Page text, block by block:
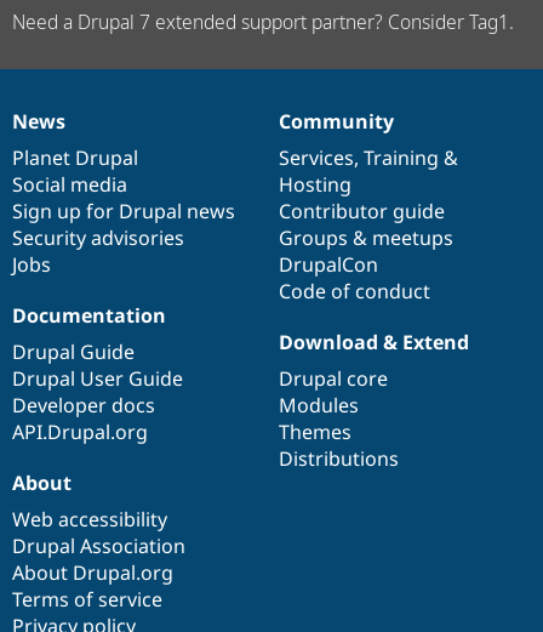
Need a Drupal 7 extended support partner? Consider Tag1.
News
items
News
Planet Drupal
Social media
Sign up for Drupal news
Security advisories
Jobs
Our
community
Community
Services, Training &
Hosting
Contributor guide
Groups & meetups
DrupalCon
Code of conduct
Documentation
Documentation
Drupal Guide
Drupal User Guide
Developer docs
API.Drupal.org
Drupal
code
base
Download & Extend
Drupal core
Modules
Themes
Distributions
Governance
of
community
About
Web accessibility
Drupal Association
About Drupal.org
Terms of service
Privacy policy